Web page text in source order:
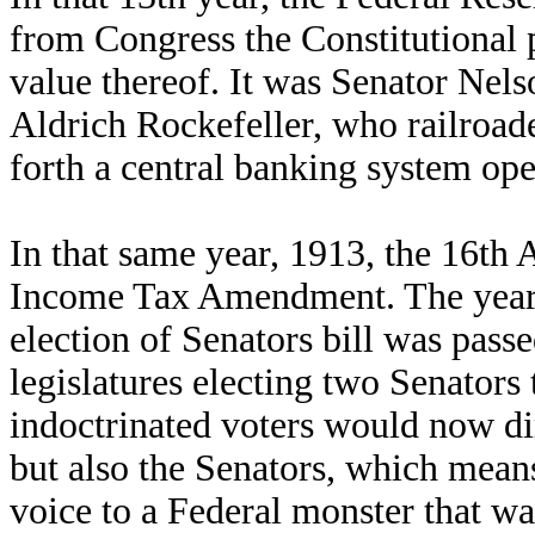
from Congress the Constitutional
value thereof. It was Senator
Aldrich Rockefeller, who
forth a central banking system
In that same year, 1913, the 16th
Income Tax Amendment. The
election of Senators bill was
legislatures electing two
indoctrinated voters would now
but also the Senators, which
voice to a Federal monster that